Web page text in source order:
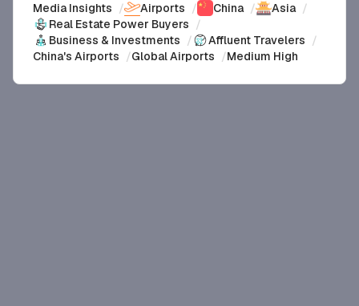
Media Insights / Airports / China / Asia /
Real Estate Power Buyers /
Business & Investments / Affluent Travelers /
China's Airports /Global Airports /Medium High